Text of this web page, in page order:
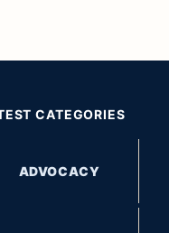
CATEGORIES
ADVOCACY